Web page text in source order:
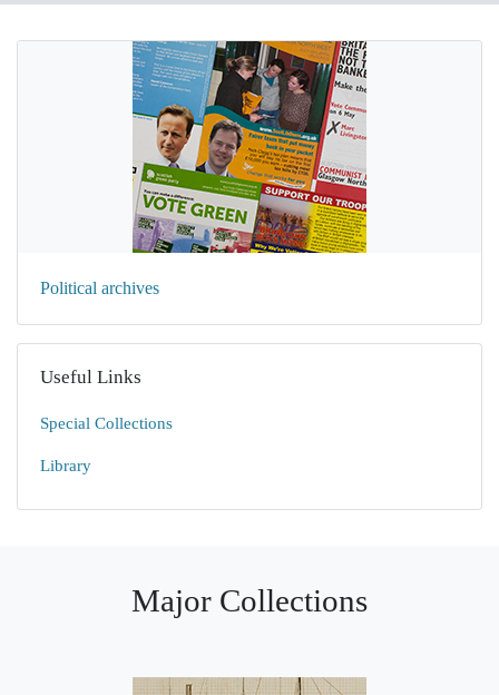
Political archives
Useful Links
Special Collections
Library
Major Collections